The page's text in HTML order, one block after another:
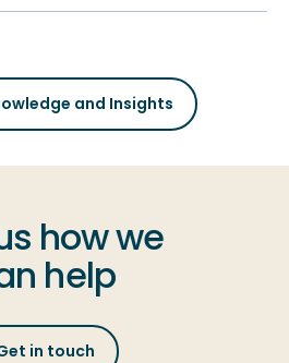
and Insights
how we
help
in touch